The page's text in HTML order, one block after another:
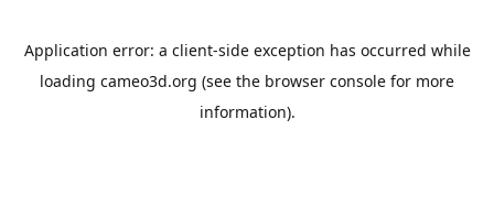
Application error: a client-side exception has occurred while
loading cameo3d.org (see the browser console for more
information).